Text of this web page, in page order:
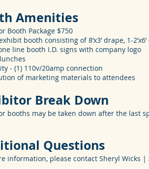
Amenities
Booth Package $750
exhibit booth consisting of 8’x3’ drape, 1-
line booth I.D. signs with company logo
- (1) 110v/20amp connection
of marketing materials to attendees
Break Down
booths may be taken down after the last
Questions
information, please contact Sheryl Wicks |